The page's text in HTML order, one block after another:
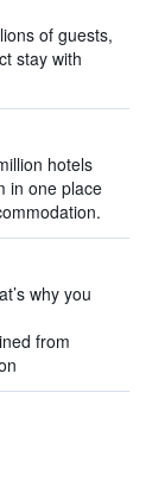
of guests,
stay with
hotels
in one place
why you
from